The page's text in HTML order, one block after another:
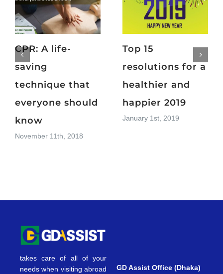
CPR: A life-
saving
technique that
everyone should
know
November 11th, 2018
Top 15
resolutions for a
healthier and
happier 2019
January 1st, 2019
takes care of all of your
needs when visiting abroad
GD Assist Office (Dhaka)